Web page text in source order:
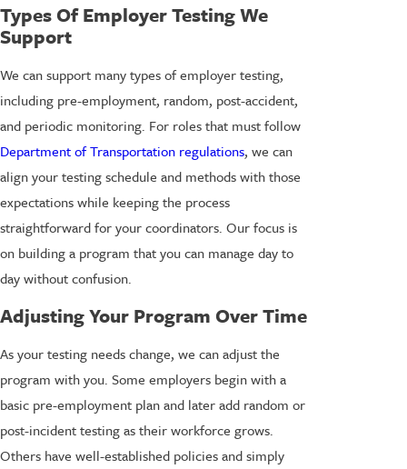
Types Of Employer Testing We
Support
We can support many types of employer testing,
including pre-employment, random, post-accident,
and periodic monitoring. For roles that must follow
Department of Transportation regulations, we can
align your testing schedule and methods with those
expectations while keeping the process
straightforward for your coordinators. Our focus is
on building a program that you can manage day to
day without confusion.
Adjusting Your Program Over Time
As your testing needs change, we can adjust the
program with you. Some employers begin with a
basic pre-employment plan and later add random or
post-incident testing as their workforce grows.
Others have well-established policies and simply